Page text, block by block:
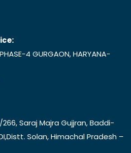
4 GURGAON, HARYANA-
Saraj Majra Gujjran, Baddi-
Solan, Himachal Pradesh –